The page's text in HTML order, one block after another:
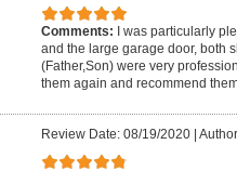
Comments:
I was particularly
and the large garage door, both
(Father,Son) were very
them again and recommend
Review Date: 08/19/2020|